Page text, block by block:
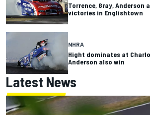
Torrence, Gray, Anderson
victories in Englishtown
NHRA
Hight dominates at
Anderson also win
Latest News